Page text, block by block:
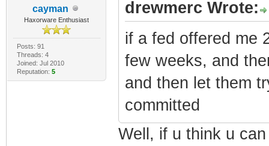
cayman
Haxorware Enthusiast
Posts: 91
Threads: 4
Joined: Jul 2010
Reputation: 5
drewmerc Wrote:
if a fed offered me
few weeks, and
and then let them
committed
Well, if u think u